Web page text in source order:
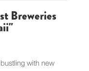
Breweries
with new